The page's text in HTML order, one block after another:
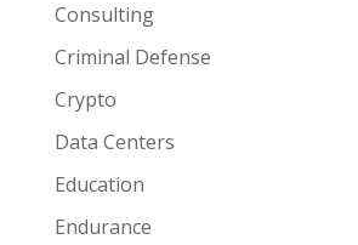
Consulting
Criminal Defense
Crypto
Data Centers
Education
Endurance